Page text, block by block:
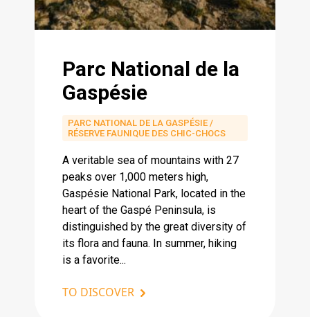
Parc National de la
Gaspésie
PARC NATIONAL DE LA GASPÉSIE /
RÉSERVE FAUNIQUE DES CHIC-CHOCS
A veritable sea of ​​mountains with 27
peaks over 1,000 meters high,
Gaspésie National Park, located in the
heart of the Gaspé Peninsula, is
distinguished by the great diversity of
its flora and fauna. In summer, hiking
is a favorite...
TO DISCOVER